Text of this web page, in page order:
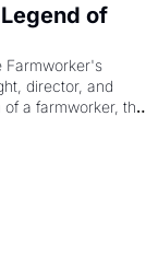
of
Farmworker's
director, and
of a farmworker, the
brought the Delano
consciousness